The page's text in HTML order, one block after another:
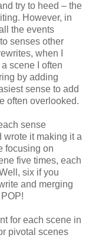
try to heed – the
However, in
the events
senses other
when I
scene I often
by adding
sense to add
often overlooked.
sense
wrote it making it a
focusing on
five times, each
six if you
and merging
for each scene in
pivotal scenes